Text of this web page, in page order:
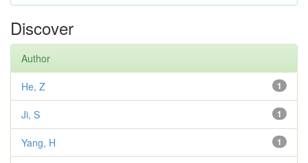
Discover
Author
1
He, Z
1
Ji, S
1
Yang, H